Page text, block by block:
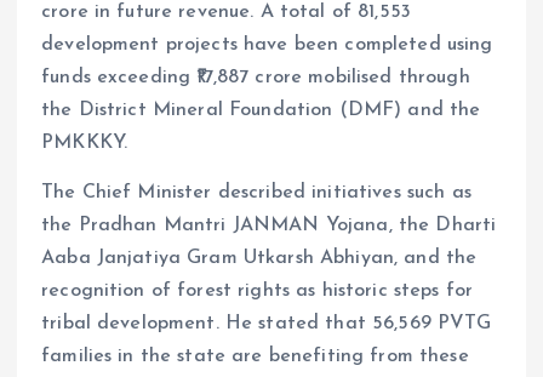
crore in future revenue. A total of 81,553
development projects have been completed using
funds exceeding ₹17,887 crore mobilised through
the District Mineral Foundation (DMF) and the
PMKKKY.
The Chief Minister described initiatives such as
the Pradhan Mantri JANMAN Yojana, the Dharti
Aaba Janjatiya Gram Utkarsh Abhiyan, and the
recognition of forest rights as historic steps for
tribal development. He stated that 56,569 PVTG
families in the state are benefiting from these